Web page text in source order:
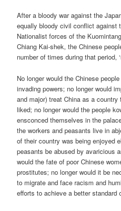
After a bloody war against the
equally bloody civil conflict against
Nationalist forces of the
Chiang Kai-shek, the Chinese
number of times during that period,
No longer would the Chinese
invading powers; no longer would
and major) treat China as a
liked; no longer would the people
ensconced themselves in the
the workers and peasants live in
of their country was being enjoyed
peasants be abused by avaricious
would the fate of poor Chinese
prostitutes; no longer would it be
to migrate and face racism and
efforts to achieve a better standard